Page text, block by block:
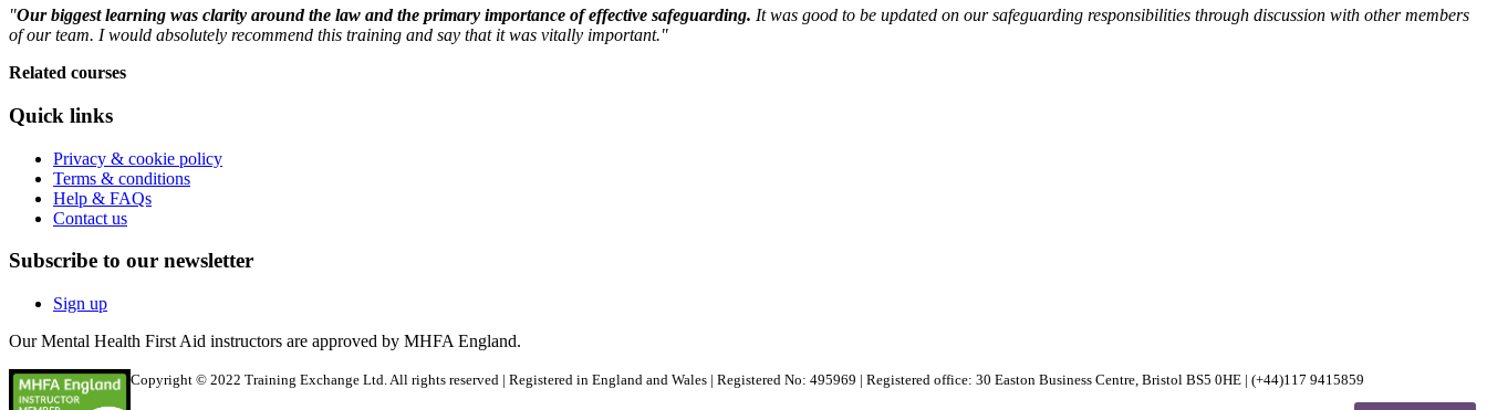
"Our biggest learning was clarity around the law and the primary importance of effective safeguarding. It was good to be updated on our safeguarding responsibilities through discussion with other members
of our team. I would absolutely recommend this training and say that it was vitally important."
Related courses
Quick links
Privacy & cookie policy
Terms & conditions
Help & FAQs
Contact us
Subscribe to our newsletter
Sign up
Our Mental Health First Aid instructors are approved by MHFA England.
Copyright © 2022 Training Exchange Ltd. All rights reserved | Registered in England and Wales | Registered No: 495969 | Registered office: 30 Easton Business Centre, Bristol BS5 0HE | (+44)117 9415859